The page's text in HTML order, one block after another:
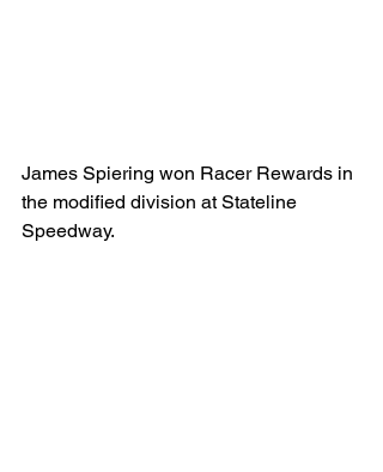
James Spiering won Racer Rewards in
the modified division at Stateline
Speedway.